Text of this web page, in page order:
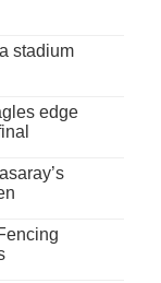
stadium
edge